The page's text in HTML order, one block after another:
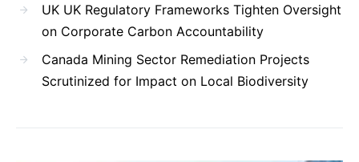
UK UK Regulatory Frameworks Tighten Oversight
on Corporate Carbon Accountability
Canada Mining Sector Remediation Projects
Scrutinized for Impact on Local Biodiversity